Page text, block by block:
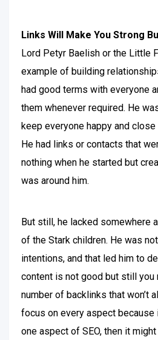
Links Will Make You Strong
Lord Petyr Baelish or the Little
example of building
had good terms with everyone
them whenever required. He
keep everyone happy and
He had links or contacts that
nothing when he started but
was around him.
But still, he lacked somewhere
of the Stark children. He was
intentions, and that led him to
content is not good but still you
number of backlinks that won’t
focus on every aspect because
one aspect of SEO, then it